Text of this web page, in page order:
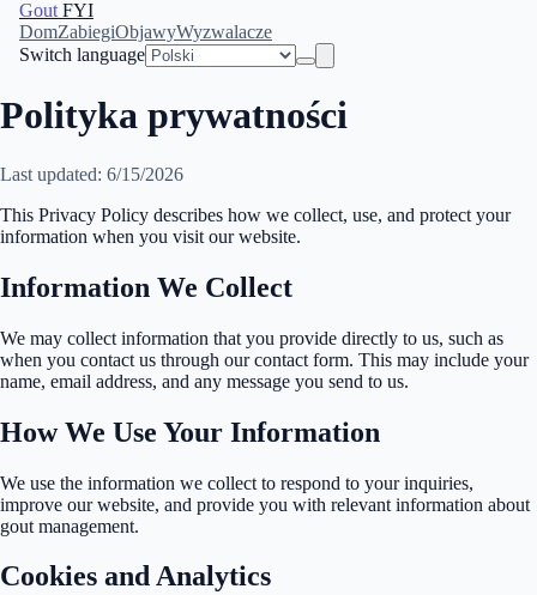
Gout FYI
DomZabiegiObjawyWyzwalacze
Switch language
Polityka prywatności
Last updated: 6/15/2026
This Privacy Policy describes how we collect, use, and protect your
information when you visit our website.
Information We Collect
We may collect information that you provide directly to us, such as
when you contact us through our contact form. This may include your
name, email address, and any message you send to us.
How We Use Your Information
We use the information we collect to respond to your inquiries,
improve our website, and provide you with relevant information about
gout management.
Cookies and Analytics